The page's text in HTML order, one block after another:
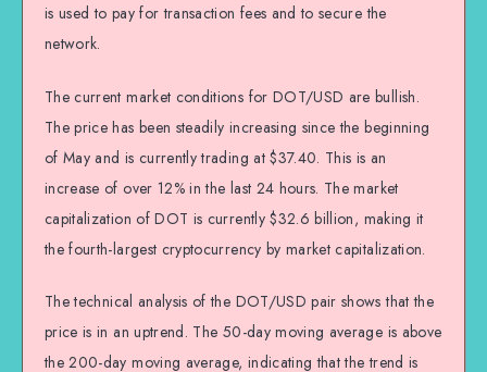
is used to pay for transaction fees and to secure the
network.
The current market conditions for DOT/USD are bullish.
The price has been steadily increasing since the beginning
of May and is currently trading at $37.40. This is an
increase of over 12% in the last 24 hours. The market
capitalization of DOT is currently $32.6 billion, making it
the fourth-largest cryptocurrency by market capitalization.
The technical analysis of the DOT/USD pair shows that the
price is in an uptrend. The 50-day moving average is above
the 200-day moving average, indicating that the trend is